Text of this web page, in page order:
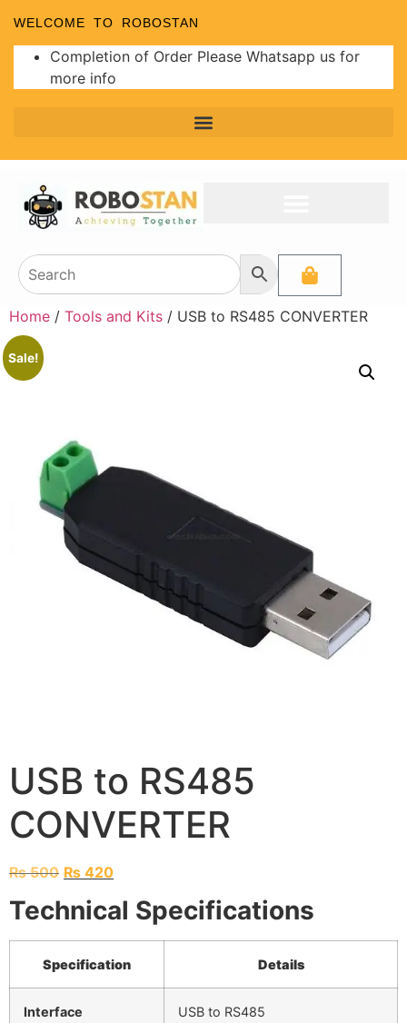
WELCOME TO ROBOSTAN
Completion of Order Please Whatsapp us for
more info
Home / Tools and Kits / USB to RS485 CONVERTER
Sale!
USB to RS485
CONVERTER
₨500 ₨ 420
Technical Specifications
Specification Details
Interface USB to RS485